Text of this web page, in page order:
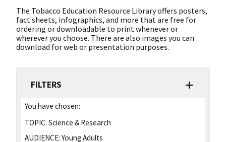
The Tobacco Education Resource Library offers posters,
fact sheets, infographics, and more that are free for
ordering or downloadable to print whenever or
wherever you choose. There are also images you can
download for web or presentation purposes.
FILTERS
You have chosen:
TOPIC: Science & Research
AUDIENCE: Young Adults